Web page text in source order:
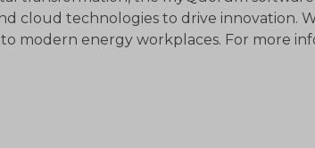
cloud technologies to drive innovation.
modern energy workplaces. For more